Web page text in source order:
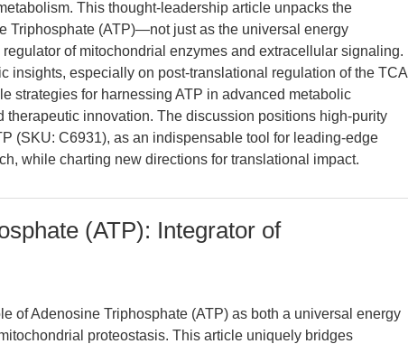
This thought-leadership article unpacks the
Triphosphate (ATP)—not just as the universal energy
of mitochondrial enzymes and extracellular signaling.
insights, especially on post-translational regulation of the TCA
strategies for harnessing ATP in advanced metabolic
therapeutic innovation. The discussion positions high-purity
(SKU: C6931), as an indispensable tool for leading-edge
while charting new directions for translational impact.
(ATP): Integrator of
of Adenosine Triphosphate (ATP) as both a universal energy
proteostasis. This article uniquely bridges